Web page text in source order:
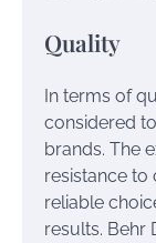
Quality
In terms of
considered
brands. The
resistance to
reliable
results. Behr